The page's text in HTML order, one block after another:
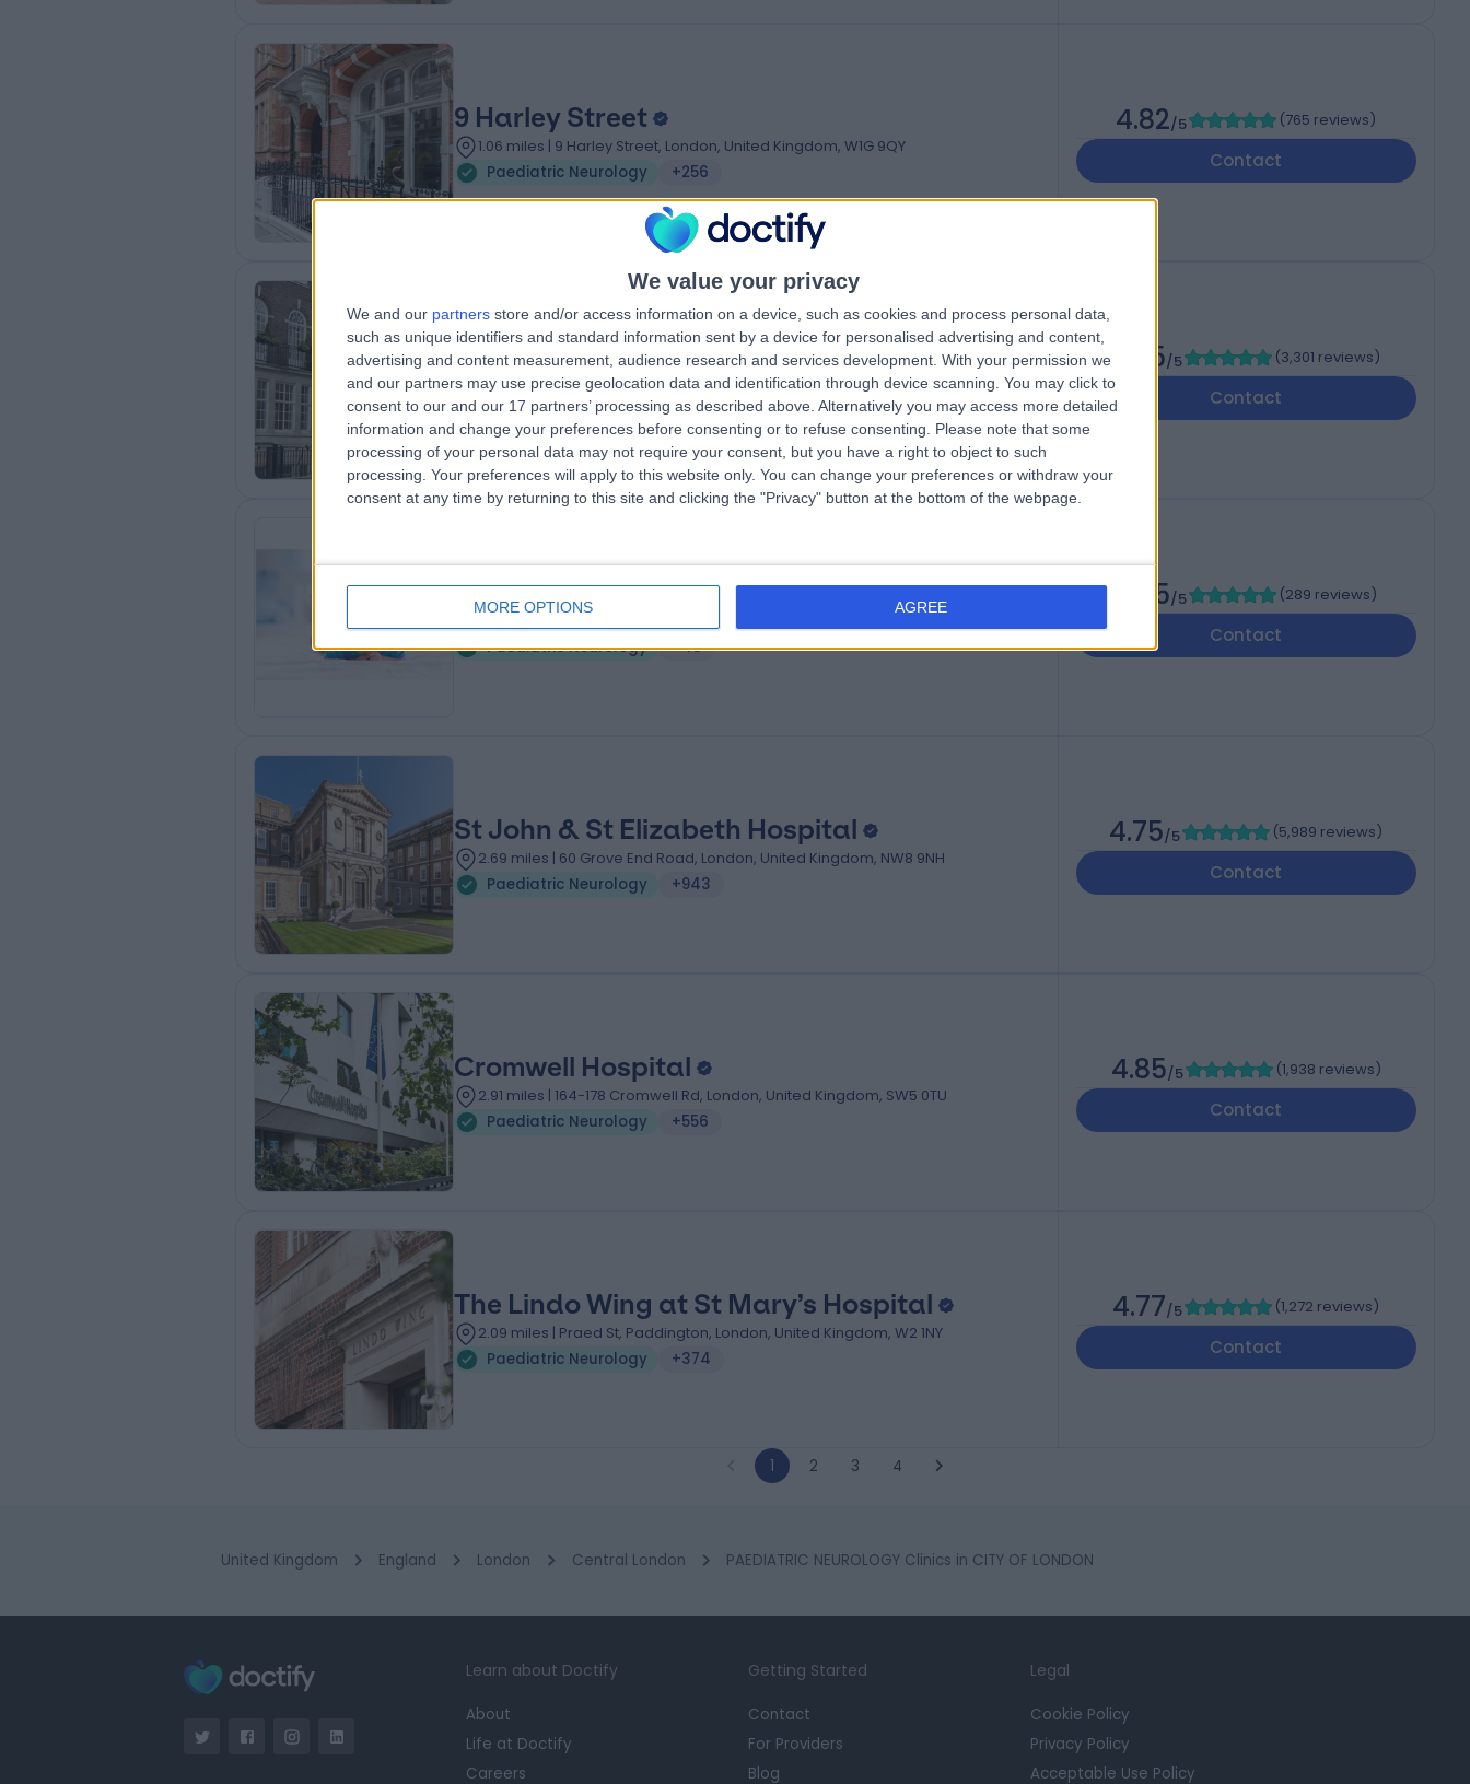
We value your privacy
We and our partners store and/or access information on a device, such as cookies and process personal data,
such as unique identifiers and standard information sent by a device for personalised advertising and content,
advertising and content measurement, audience research and services development. With your permission we
and our partners may use precise geolocation data and identification through device scanning. You may click to
consent to our and our 17 partners’ processing as described above. Alternatively you may access more detailed
information and change your preferences before consenting or to refuse consenting.
Please note that some
processing of your personal data may not require your consent, but you have a right to object to such
processing. Your preferences will apply to this website only. You can change your preferences or withdraw your
consent at any time by returning to this site and clicking the "Privacy" button at the bottom of the webpage.
MORE OPTIONS AGREE
9 Harley Street
1.06 miles | 9 Harley Street, London, United Kingdom, W1G 9QY
Paediatric Neurology
+256
4.82/5 (765 reviews)
Contact
HCA Healthcare UK The Harley Street
Clinic
1.27 miles | 35 Weymouth Street, London, United Kingdom, W1G 8BJ
Paediatric Neurology
+664
4.75/5 (3,301 reviews)
Contact
Childhealthy
Paediatric Neurology
+43
4.95/5 (289 reviews)
Contact
St John & St Elizabeth Hospital
2.69 miles | 60 Grove End Road, London, United Kingdom, NW8 9NH
Paediatric Neurology
+943
4.75/5 (5,989 reviews)
Contact
Cromwell Hospital
2.91 miles | 164-178 Cromwell Rd, London, United Kingdom, SW5 0TU
Paediatric Neurology
+556
4.85/5 (1,938 reviews)
Contact
The Lindo Wing at St Mary’s Hospital
2.09 miles | Praed St, Paddington, London, United Kingdom, W2 1NY
Paediatric Neurology
+374
4.77/5 (1,272 reviews)
Contact
1 2 3 4
United Kingdom England London Central London PAEDIATRIC NEUROLOGY Clinics in CITY OF LONDON
Learn about Doctify
About
Life at Doctify
Careers
Getting Started
Contact
For Providers
Blog
Legal
Cookie Policy
Privacy Policy
Acceptable Use Policy